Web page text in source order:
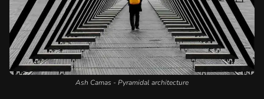
Ash Camas - Pyramidal architecture